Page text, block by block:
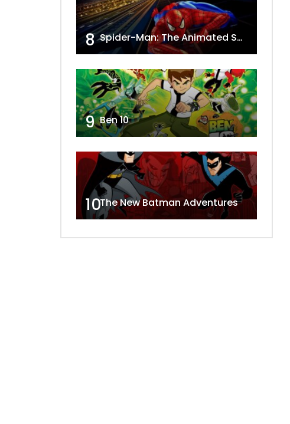
8 Spider-Man: The Animated Series
9 Ben 10
10The New Batman Adventures